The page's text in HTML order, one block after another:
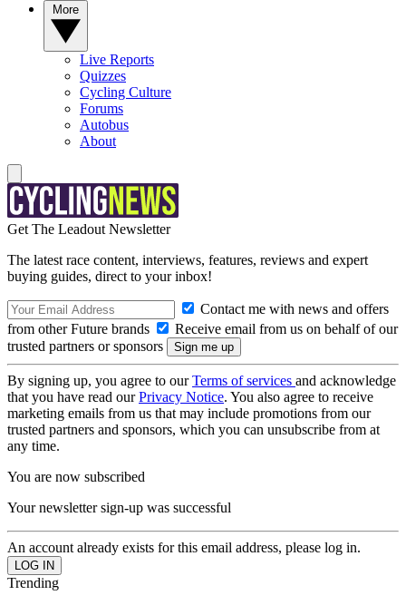
Live Reports
Quizzes
Cycling Culture
Forums
Autobus
About
Get The Leadout Newsletter
The latest race content, interviews, features, reviews and expert
buying guides, direct to your inbox!
Contact me with news and offers
from other Future brands
Receive email from us on behalf of our
trusted partners or sponsors
By signing up, you agree to ourTerms of services and acknowledge
that you have read ourPrivacy Notice. You also agree to receive
marketing emails from us that may include promotions from our
trusted partners and sponsors, which you can unsubscribe from at
any time.
You are now subscribed
Your newsletter sign-up was successful
An account already exists for this email address, please log in.
Trending